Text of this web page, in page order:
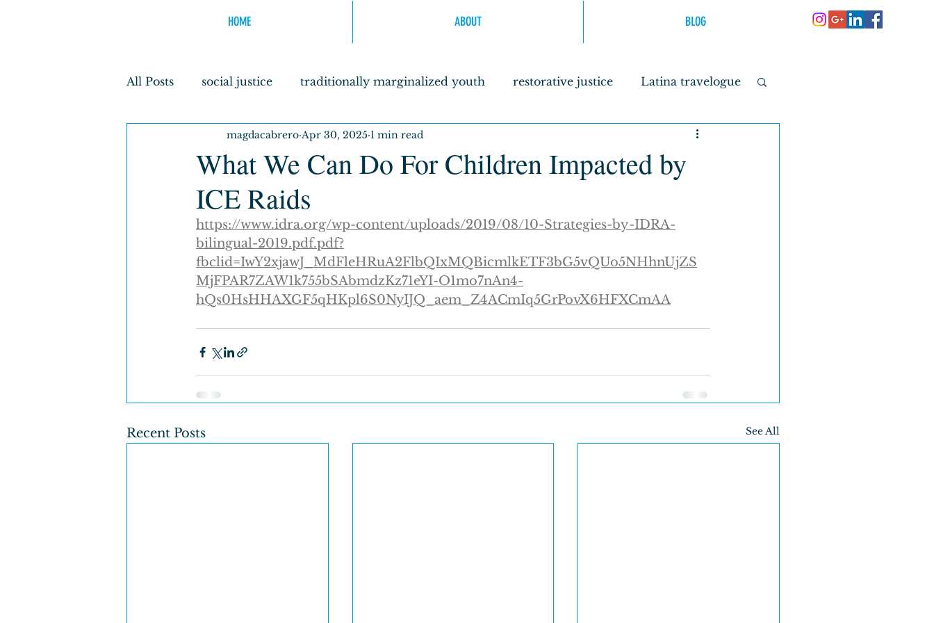
HOME ABOUT BLOG
All Posts social justice traditionally marginalized youth restorative justice Latina travelogue
borderlands youth pedagogy Sanctuaries
discrimination Earth Holders
What We Can Do For Children Impacted by
ICE Raids
magdacabrero Apr 30, 2025 1 min read
https://www.idra.org/wp-content/uploads/2019/08/10-Strategies-by-IDRA-
bilingual-2019.pdf.pdf?
fbclid=IwY2xjawJ_MdFleHRuA2FlbQIxMQBicmlkETF3bG5vQUo5NHhnUjZS
MjFPAR7ZAW1k755bSAbmdzKz71eYI-O1mo7nAn4-
hQs0HsHHAXGF5qHKpl6S0NyIJQ_aem_Z4ACmIq5GrPovX6HFXCmAA
Recent Posts See All